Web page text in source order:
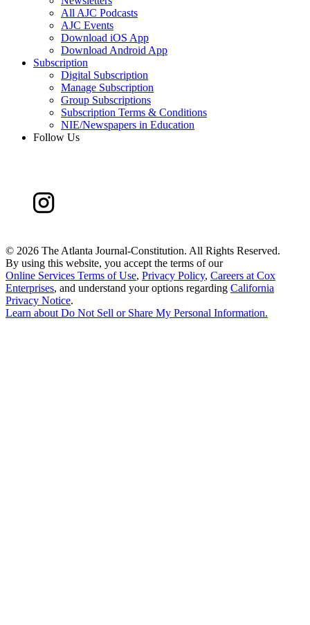
All AJC Podcasts
AJC Events
Download iOS App
Download Android App
Subscription
Digital Subscription
Manage Subscription
Group Subscriptions
Subscription Terms & Conditions
NIE/Newspapers in Education
Follow Us
© 2026 The Atlanta Journal-Constitution. All Rights Reserved.
By using this website, you accept the terms of our
Online Services Terms of Use, Privacy Policy, Careers at Cox
Enterprises, and understand your options regarding California
Privacy Notice.
Learn aboutDo Not Sell or Share My Personal Information.